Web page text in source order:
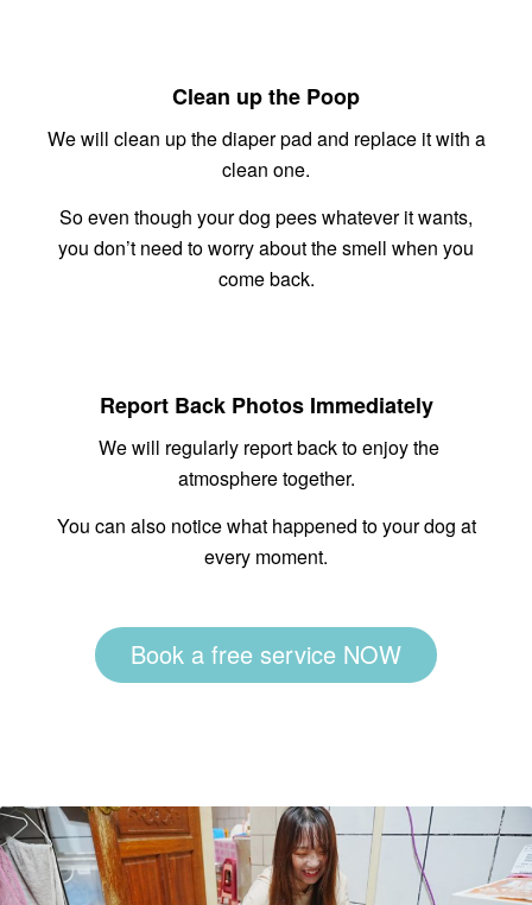
Clean up the Poop
We will clean up the diaper pad and replace it with a
clean one.
So even though your dog pees whatever it wants,
you don’t need to worry about the smell when you
come back.
Report Back Photos Immediately
We will regularly report back to enjoy the
atmosphere together.
You can also notice what happened to your dog at
every moment.
Book a free service NOW